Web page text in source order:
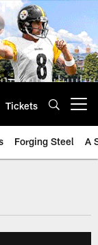
Tickets
Forging Steel A